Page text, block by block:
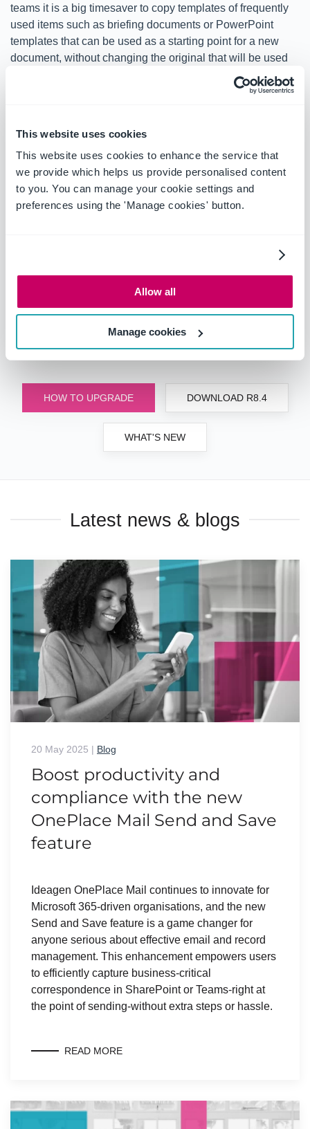
This website uses cookies
This website uses cookies to enhance the service that
we provide which helps us provide personalised content
to you. You can manage your cookie settings and
preferences using the 'Manage cookies' button.
Allow all
Manage cookies
teams it is a big timesaver to copy templates of frequently
used items such as briefing documents or PowerPoint
templates that can be used as a starting point for a new
document, without changing the original that will be used
Further productivity is enabled with the ability to edit
metadata in bulk in OnePlaceMail, allowing you to perform
multiple changes in a couple of clicks. Previously this
timesaving feature was only available in OnePlaceDocs.
What's
We know that 8.4 delivers a lot and can’t wait for you to
start using all the latest benefits, but if you do have
questions or would like a personalized demonstration,
pleasecontact us.
HOW TO UPGRADE DOWNLOAD R8.4
WHAT'S NEW
Latest news & blogs
20 May 2025 | Blog
Boost productivity and
compliance with the new
OnePlace Mail Send and Save
feature
Ideagen OnePlace Mail continues to innovate for
Microsoft 365-driven organisations, and the new
Send and Save feature is a game changer for
anyone serious about effective email and record
management. This enhancement empowers users
to efficiently capture business-critical
correspondence in SharePoint or Teams-right at
the point of sending-without extra steps or hassle.
READ MORE